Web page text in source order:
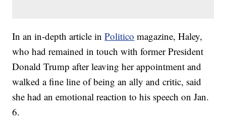
In an in-depth article inPolitico magazine, Haley,
who had remained in touch with former President
Donald Trump after leaving her appointment and
walked a fine line of being an ally and critic, said
she had an emotional reaction to his speech on Jan.
6.